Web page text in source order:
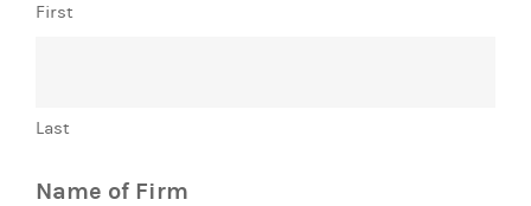
First
Last
Name of Firm